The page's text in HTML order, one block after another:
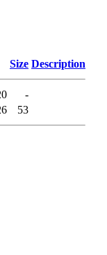
Size Description
-
53